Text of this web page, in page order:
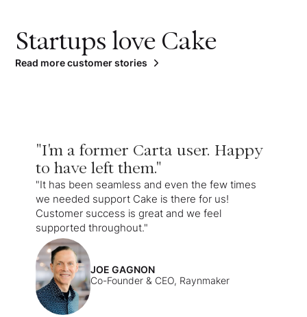
Startups love Cake
Read more customer stories
"I'm a former Carta user. Happy
to have left them."
"It has been seamless and even the few times
we needed support Cake is there for us!
Customer success is great and we feel
supported throughout."
JOE GAGNON
Co-Founder & CEO, Raynmaker